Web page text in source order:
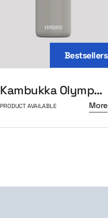
Bestsellers
Kambukka Olympus thermal mug 500ml
PRODUCT AVAILABLE More